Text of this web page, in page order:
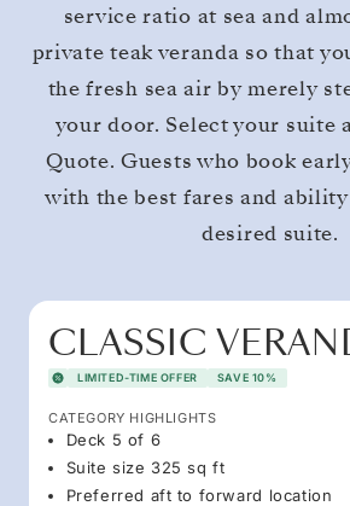
service ratio at sea and
private teak veranda so that
the fresh sea air by merely
your door. Select your suite
Quote. Guests who book
with the best fares and
desired suite.
CLASSIC
LIMITED-TIME OFFER SAVE 10%
CATEGORY HIGHLIGHTS
Deck 5 of 6
Suite size 325 sq ft
Preferred aft to forward location